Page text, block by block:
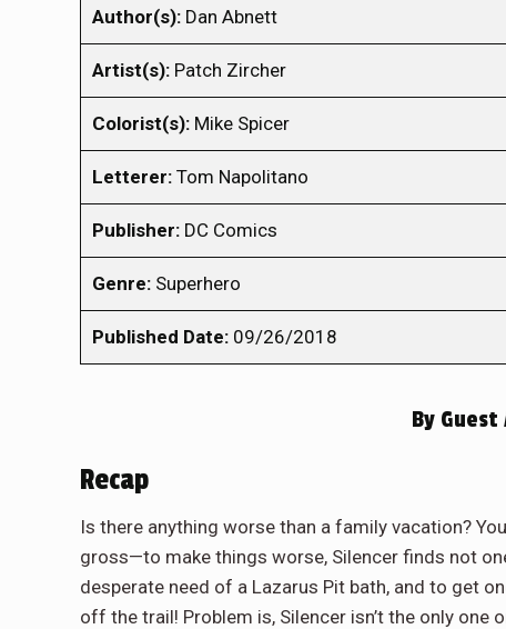
Author(s): Dan Abnett
Artist(s): Patch Zircher
Colorist(s): Mike Spicer
Letterer: Tom Napolitano
Publisher: DC Comics
Genre: Superhero
Published Date: 09/26/2018
ByGuest
Recap
Is there anything worse than a family vacation?
gross—to make things worse, Silencer finds not
desperate need of a Lazarus Pit bath, and to get
off the trail! Problem is, Silencer isn’t the only one